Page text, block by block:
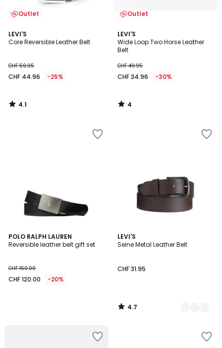
Outlet
LEVI'S
Core Reversible Leather Belt
CHF 59.95
CHF 44.96 -25%
4.1
/ 5
4.1
/
Outlet
LEVI'S
Wide Loop Two Horse Leather
Belt
CHF 49.95
CHF 34.96 -30%
4
/
5
4
/
POLO RALPH LAUREN
Reversible leather belt gift set
CHF 150.00
CHF 120.00 -20%
LEVI'S
Seine Metal Leather Belt
CHF 31.95
4.7
/ 5
2
Colours
4.7
/